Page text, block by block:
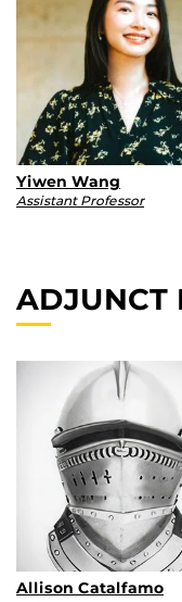
Yiwen Wang
Assistant Professor
ADJUNCT
Allison Catalfamo